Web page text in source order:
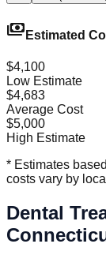
payments Estimated
$4,100
Low Estimate
$4,683
Average Cost
$5,000
High Estimate
* Estimates
costs vary by
Dental